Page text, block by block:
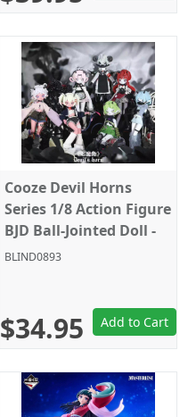
Cooze Devil Horns
Series 1/8 Action Figure
BJD Ball-Jointed Doll -
Random Figure Blind
BLIND0893
$34.95 Add to Cart